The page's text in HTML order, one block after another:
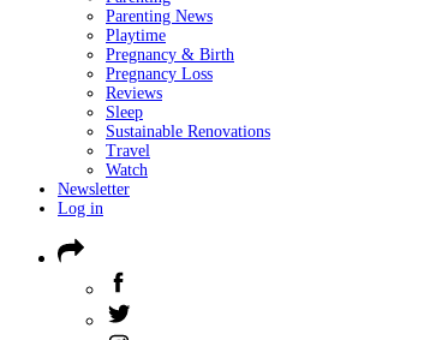
Parenting News
Playtime
Pregnancy & Birth
Pregnancy Loss
Reviews
Sleep
Sustainable Renovations
Travel
Watch
Newsletter
Log in